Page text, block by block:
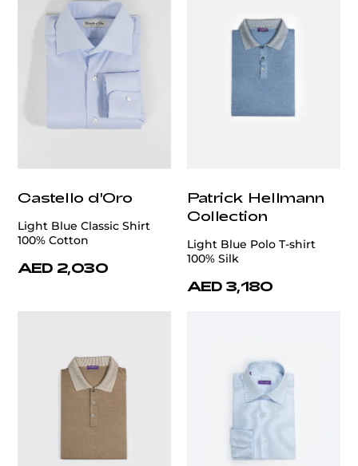
Castello d'Oro
Light Blue Classic Shirt
100% Cotton
AED 2,030
Patrick Hellmann
Collection
Light Blue Polo T-shirt
100% Silk
AED 3,180